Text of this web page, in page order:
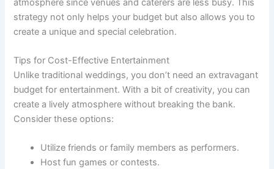
atmosphere since venues and caterers are less busy. This
strategy not only helps your budget but also allows you to
create a unique and special celebration.
Tips for Cost-Effective Entertainment
Unlike traditional weddings, you don’t need an extravagant
budget for entertainment. With a bit of creativity, you can
create a lively atmosphere without breaking the bank.
Consider these options:
Utilize friends or family members as performers.
Host fun games or contests.